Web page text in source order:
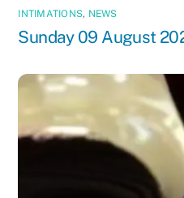
INTIMATIONS, NEWS
Sunday 09 August